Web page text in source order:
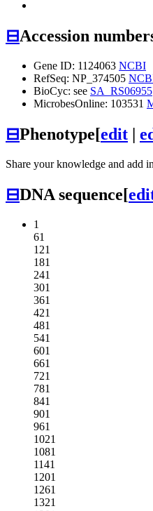
⊟Accession
Gene ID: 1124063 NCBI
RefSeq: NP_374505
BioCyc: see SA_RS06955
MicrobesOnline: 103531
⊟Phenotype[edit |
Share your knowledge and add
⊟DNA sequence[
1
61
121
181
241
301
361
421
481
541
601
661
721
781
841
901
961
1021
1081
1141
1201
1261
1321